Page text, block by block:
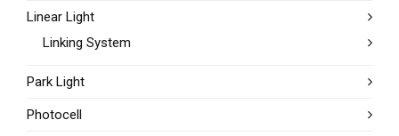
Linear Light
Linking System
Park Light
Photocell